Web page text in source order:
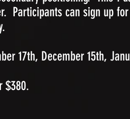
Participants can sign up
17th, December 15th,
$380.